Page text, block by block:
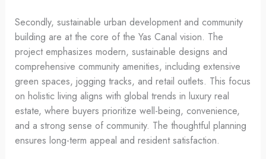
Secondly, sustainable urban development and community
building are at the core of the Yas Canal vision. The
project emphasizes modern, sustainable designs and
comprehensive community amenities, including extensive
green spaces, jogging tracks, and retail outlets. This focus
on holistic living aligns with global trends in luxury real
estate, where buyers prioritize well-being, convenience,
and a strong sense of community. The thoughtful planning
ensures long-term appeal and resident satisfaction.